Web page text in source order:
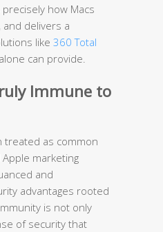
how Macs
delivers a
like 360 Total
can provide.
Immune to
treated as common
marketing
and
advantages rooted
is not only
of security that